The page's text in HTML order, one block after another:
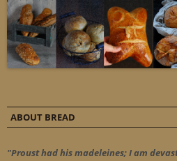
ABOUT BREAD
"Proust had his madeleines; I am